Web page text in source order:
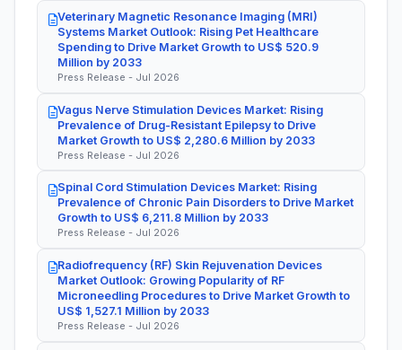
Veterinary Magnetic Resonance Imaging (MRI)
Systems Market Outlook: Rising Pet Healthcare
Spending to Drive Market Growth to US$ 520.9
Million by 2033
Press Release - Jul 2026
Vagus Nerve Stimulation Devices Market: Rising
Prevalence of Drug-Resistant Epilepsy to Drive
Market Growth to US$ 2,280.6 Million by 2033
Press Release - Jul 2026
Spinal Cord Stimulation Devices Market: Rising
Prevalence of Chronic Pain Disorders to Drive Market
Growth to US$ 6,211.8 Million by 2033
Press Release - Jul 2026
Radiofrequency (RF) Skin Rejuvenation Devices
Market Outlook: Growing Popularity of RF
Microneedling Procedures to Drive Market Growth to
US$ 1,527.1 Million by 2033
Press Release - Jul 2026